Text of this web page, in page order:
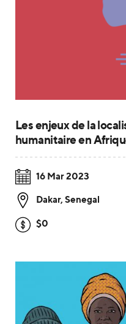
Les enjeux de la
humanitaire en
16 Mar 2023
Dakar, Senegal
$0